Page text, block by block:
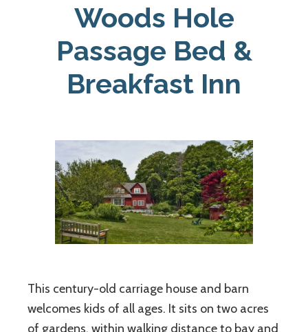
Business
Association
Woods Hole
Passage Bed &
Breakfast Inn
This century-old carriage house and barn
welcomes kids of all ages. It sits on two acres
of gardens, within walking distance to bay and